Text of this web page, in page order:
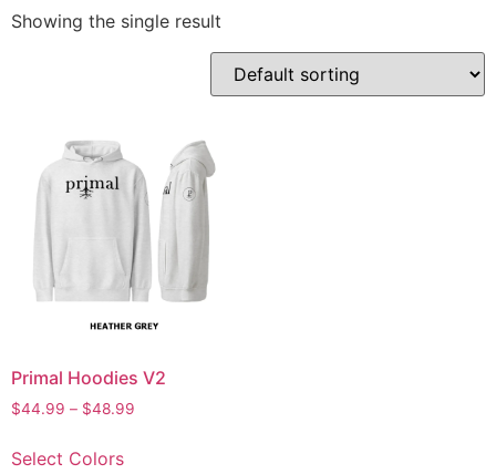
Showing the single result
Primal Hoodies V2
$44.99 – $48.99
Select Colors